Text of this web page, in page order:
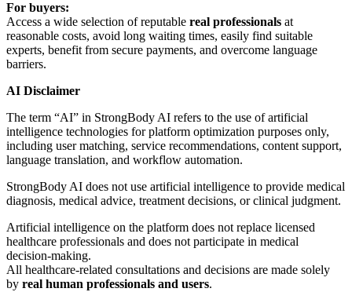
For buyers:
Access a wide selection of reputable real professionals at
reasonable costs, avoid long waiting times, easily find suitable
experts, benefit from secure payments, and overcome language
barriers.
AI Disclaimer
The term “AI” in StrongBody AI refers to the use of artificial
intelligence technologies for platform optimization purposes only,
including user matching, service recommendations, content support,
language translation, and workflow automation.
StrongBody AI does not use artificial intelligence to provide medical
diagnosis, medical advice, treatment decisions, or clinical judgment.
Artificial intelligence on the platform does not replace licensed
healthcare professionals and does not participate in medical
decision-making.
All healthcare-related consultations and decisions are made solely
by real human professionals and users.